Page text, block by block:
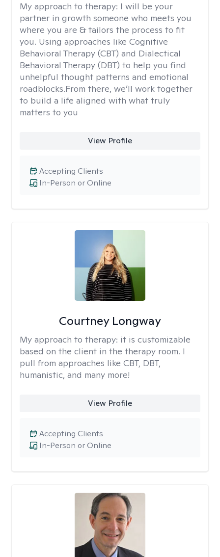
My approach to therapy: I will be your
partner in growth someone who meets you
where you are & tailors the process to fit
you. Using approaches like Cognitive
Behavioral Therapy (CBT) and Dialectical
Behavioral Therapy (DBT) to help you find
unhelpful thought patterns and emotional
roadblocks.From there, we’ll work together
to build a life aligned with what truly
matters to you
View Profile
In-Person or Online
Accepting Clients
Courtney Longway
My approach to therapy: it is customizable
based on the client in the therapy room. I
pull from approaches like CBT, DBT,
humanistic, and many more!
View Profile
In-Person or Online
Accepting Clients